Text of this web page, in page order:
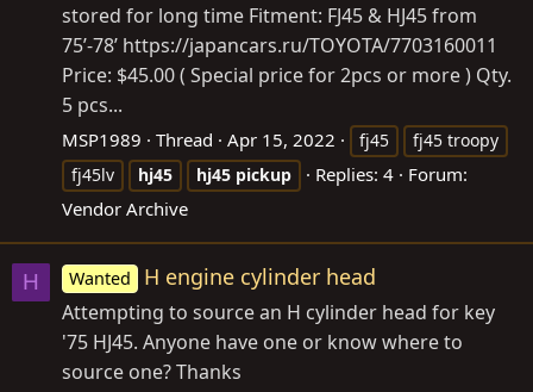
stored for long time Fitment: FJ45 & HJ45 from
75’-78’ https://japancars.ru/TOYOTA/7703160011
Price: $45.00 ( Special price for 2pcs or more ) Qty.
5 pcs...
MSP1989 Thread Apr 15, 2022 fj45
fj45 troopy
fj45lv
hj45 hj45 pickup Replies: 4
Forum:
Vendor Archive
H Wanted H engine cylinder head
Attempting to source an H cylinder head for key
'75 HJ45. Anyone have one or know where to
source one? Thanks